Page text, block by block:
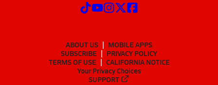
ABOUT US
MOBILE APPS
SUBSCRIBE
PRIVACY POLICY
TERMS OF USE
CALIFORNIA NOTICE
Your Privacy Choices
SUPPORT